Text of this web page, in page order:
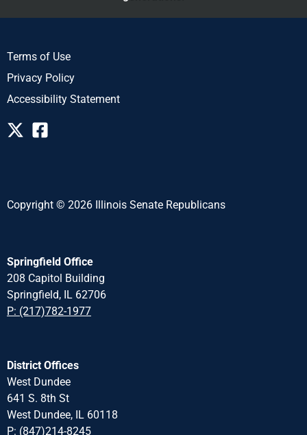
Terms of Use
Privacy Policy
Accessibility Statement
Copyright © 2026 Illinois Senate Republicans
Springfield Office
208 Capitol Building
Springfield, IL 62706
P: (217)782-1977
District Offices
West Dundee
641 S. 8th St
West Dundee, IL 60118
P: (847)214-8245